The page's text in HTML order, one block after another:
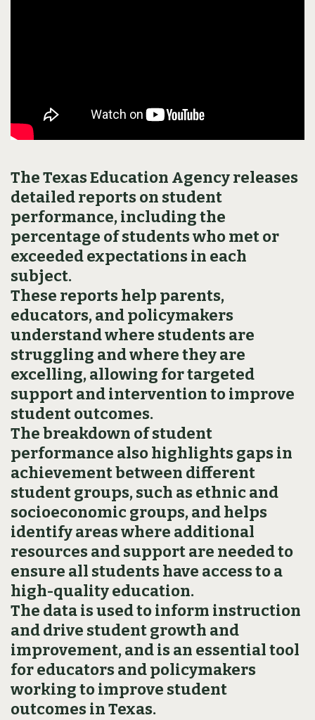
The Texas Education Agency releases
detailed reports on student
performance, including the
percentage of students who met or
exceeded expectations in each
subject.
These reports help parents,
educators, and policymakers
understand where students are
struggling and where they are
excelling, allowing for targeted
support and intervention to improve
student outcomes.
The breakdown of student
performance also highlights gaps in
achievement between different
student groups, such as ethnic and
socioeconomic groups, and helps
identify areas where additional
resources and support are needed to
ensure all students have access to a
high-quality education.
The data is used to inform instruction
and drive student growth and
improvement, and is an essential tool
for educators and policymakers
working to improve student
outcomes in Texas.